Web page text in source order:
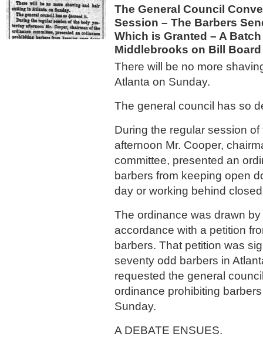
The General Council
Session – The Barbers
Which is Granted – A
Middlebrooks on Bill
There will be no more
Atlanta on Sunday.
The general council has so
During the regular session
afternoon Mr. Cooper,
committee, presented an
barbers from keeping open
day or working behind
The ordinance was drawn
accordance with a petition
barbers. That petition was
seventy odd barbers in
requested the general
ordinance prohibiting
Sunday.
A DEBATE ENSUES.